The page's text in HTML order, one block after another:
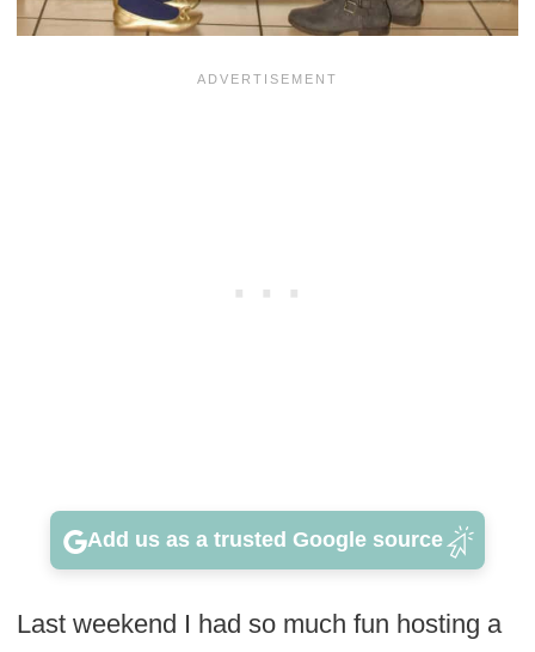
Add us as a trusted Google source
Last weekend I had so much fun hosting a